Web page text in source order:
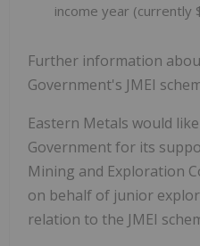
income year (currently
Further information
Government's JMEI
Eastern Metals would
Government for its
Mining and Exploration
on behalf of junior
relation to the JMEI